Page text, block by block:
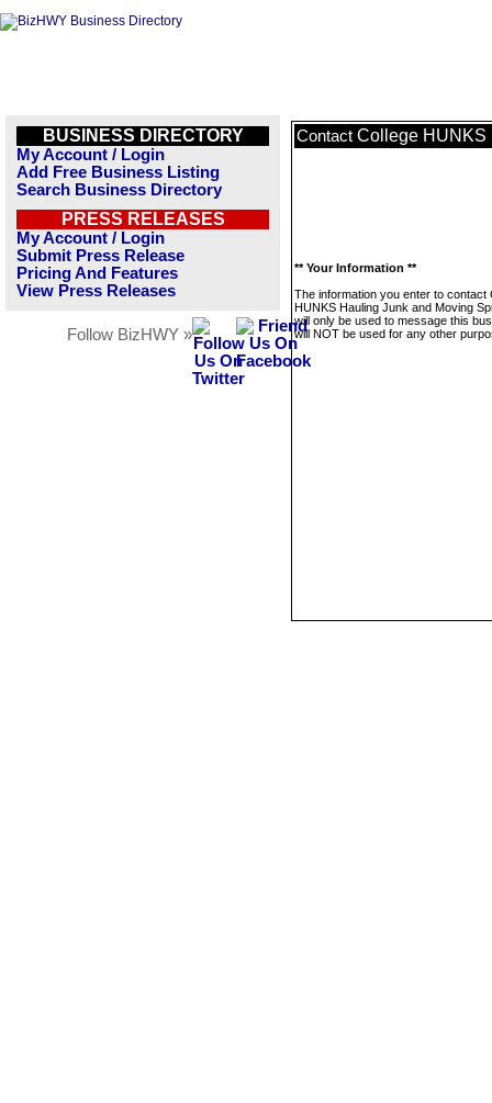
BUSINESS DIRECTORY
My Account / Login
Add Free Business Listing
Search Business Directory
PRESS RELEASES
My Account / Login
Submit Press Release
Pricing And Features
View Press Releases
Follow BizHWY »
Contact College HUNKS
** Your Information **
The information you enter to contact
HUNKS Hauling Junk and Moving
will only be used to message this
will NOT be used for any other